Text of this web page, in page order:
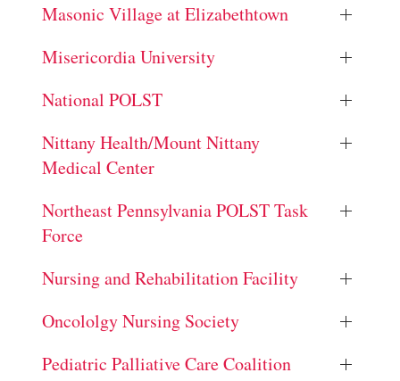
Masonic Village at Elizabethtown
Misericordia University
National POLST
Nittany Health/Mount Nittany
Medical Center
Northeast Pennsylvania POLST Task
Force
Nursing and Rehabilitation Facility
Oncololgy Nursing Society
Pediatric Palliative Care Coalition